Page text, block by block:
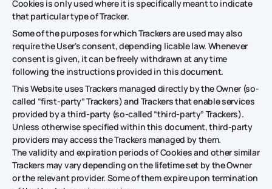
Cookies is only used where it is specifically meant to indicate
that particular type of Tracker.
Some of the purposes for which Trackers are used may also
require the User's consent, depending licable law. Whenever
consent is given, it can be freely withdrawn at any time
following the instructions provided in this document.
This Website uses Trackers managed directly by the Owner (so-
called “first-party” Trackers) and Trackers that enable services
provided by a third-party (so-called “third-party” Trackers).
Unless otherwise specified within this document, third-party
providers may access the Trackers managed by them.
The validity and expiration periods of Cookies and other similar
Trackers may vary depending on the lifetime set by the Owner
or the relevant provider. Some of them expire upon termination